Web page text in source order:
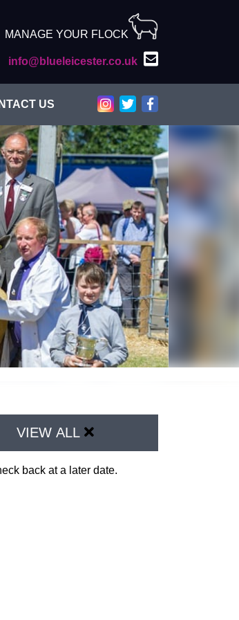
MANAGE YOUR FLOCK
info@blueleicester.co.uk
US Bluefaced Leicester on
Bluefaced Leicester on
Bluefaced
VIEW ALL
back at a later date.